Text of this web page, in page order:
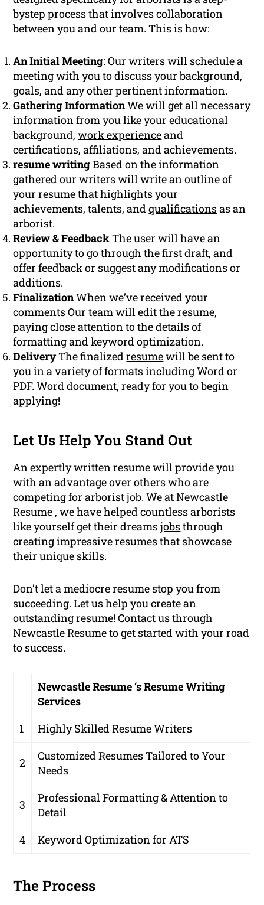
bystep process that involves collaboration
between you and our team. This is how:
An Initial Meeting: Our writers will schedule a
meeting with you to discuss your background,
goals, and any other pertinent information.
Gathering InformationWe will get all necessary
information from you like your educational
background,work experienceand
certifications, affiliations, and achievements.
resume writingBased on the information
gathered our writers will write an outline of
your resume that highlights your
achievements, talents, andqualificationsas an
arborist.
Review & FeedbackThe user will have an
opportunity to go through the first draft, and
offer feedback or suggest any modifications or
additions.
FinalizationWhen we’ve received your
comments Our team will edit the resume,
paying close attention to the details of
formatting and keyword optimization.
DeliveryThe finalizedresumewill be sent to
you in a variety of formats including Word or
PDF. Word document, ready for you to begin
applying!
Let Us Help You Stand Out
An expertly written resume will provide you
with an advantage over others who are
competing for arborist job. We at Newcastle
Resume , we have helped countless arborists
like yourself get their dreamsjobsthrough
creating impressive resumes that showcase
their unique skills.
Don’t let a mediocre resume stop you from
succeeding. Let us help you create an
outstanding resume! Contact us through
Newcastle Resume to get started with your road
to success.
Newcastle Resume ‘s Resume Writing
Services
1
Highly Skilled Resume Writers
2
Customized Resumes Tailored to Your
Needs
3
Professional Formatting & Attention to
Detail
4
Keyword Optimization for ATS
The Process